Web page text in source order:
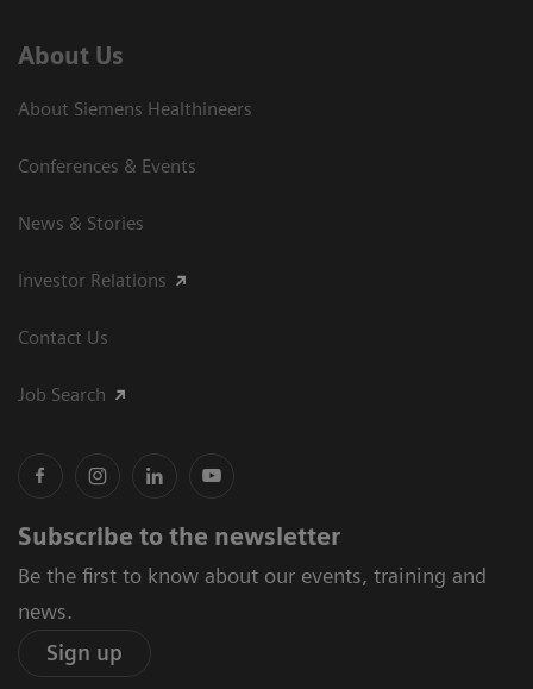
About Us
About Siemens Healthineers
Conferences & Events
News & Stories
Investor Relations
Contact Us
Job Search
Subscribe to the newsletter
Be the first to know about our events, training and
news.
Sign up